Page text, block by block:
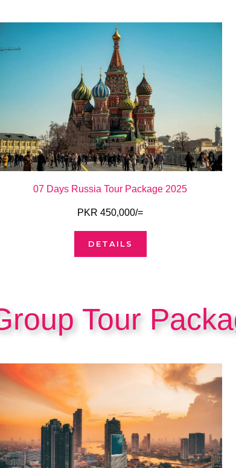
07 Days Russia Tour Package 2025
PKR 450,000/=
DETAILS
Tour